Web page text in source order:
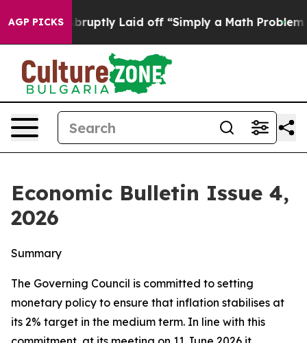
AGP PICKS
Laid off “Simply a Math Problem Dr. Abdul El-
Economic Bulletin Issue 4,
2026
Summary
The Governing Council is committed to setting
monetary policy to ensure that inflation stabilises at
its 2% target in the medium term. In line with this